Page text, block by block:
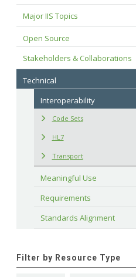
Major IIS Topics
Open Source
Stakeholders & Collaborations
Technical
Interoperability
Code Sets
HL7
Transport
Meaningful Use
Requirements
Standards Alignment
Filter by Resource Type